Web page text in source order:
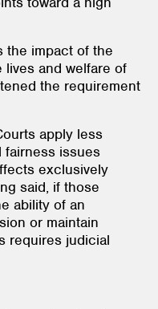
the impact of the
and welfare of
the requirement
apply less
issues
exclusively
said, if those
ability of an
or maintain
requires judicial